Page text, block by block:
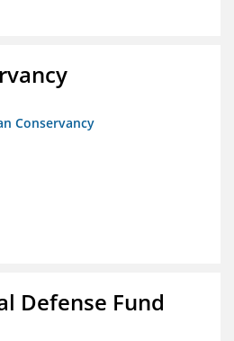
Conservancy
Defense Fund